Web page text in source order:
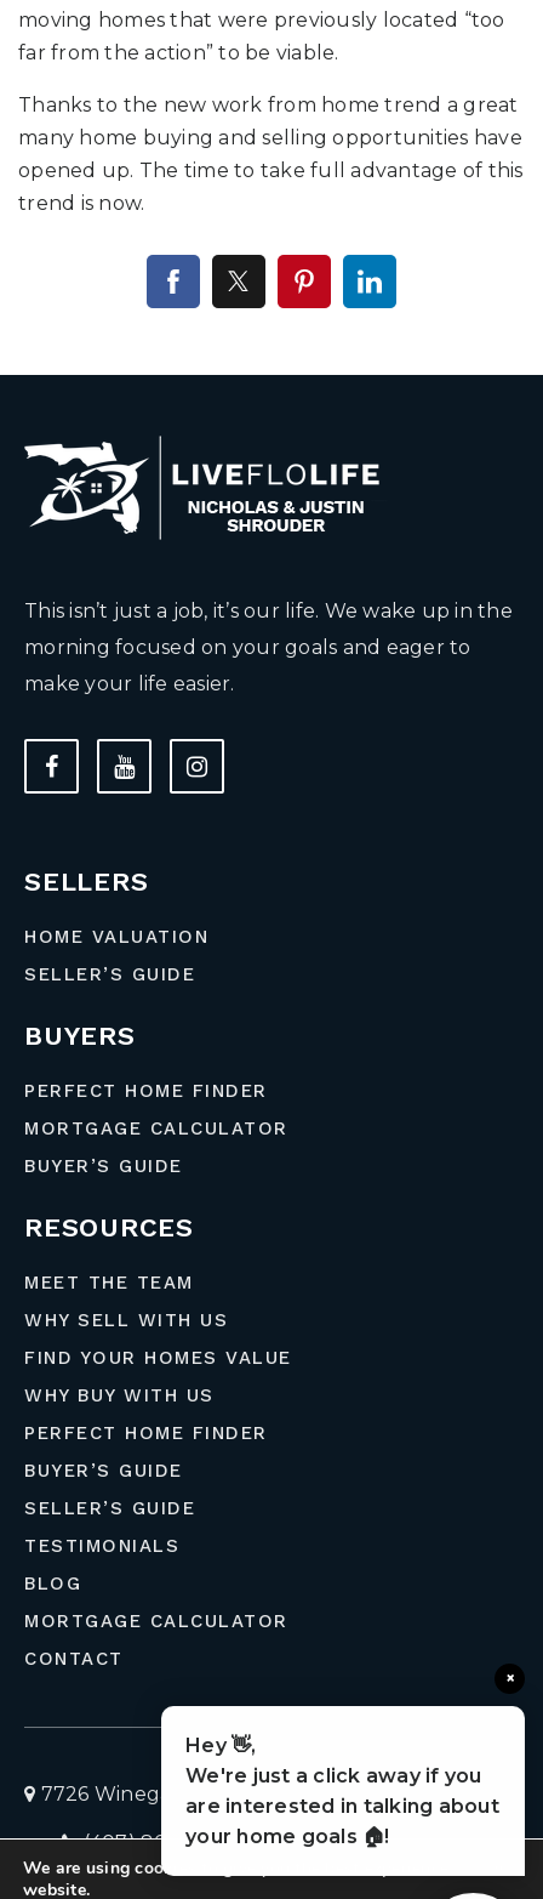
moving homes that were previously located “too
far from the action” to be viable.
Thanks to the new work from home trend a great
many home buying and selling opportunities have
opened up. The time to take full advantage of this
trend is now.
This isn’t just a job, it’s our life. We wake up in the
morning focused on your goals and eager to
make your life easier.
SELLERS
HOME VALUATION
SELLER’S GUIDE
BUYERS
PERFECT HOME FINDER
MORTGAGE CALCULATOR
BUYER’S GUIDE
RESOURCES
MEET THE TEAM
WHY SELL WITH US
FIND YOUR HOMES VALUE
WHY BUY WITH US
PERFECT HOME FINDER
BUYER’S GUIDE
SELLER’S GUIDE
TESTIMONIALS
BLOG
MORTGAGE CALCULATOR
CONTACT
7726 Winegard Road, Orlando, Florida 32809
(407) 803-4049
homes@liveflolife.com
Privacy Policy
© 2026 LiveFloLife
We are using cookies to give you the best experience on our
website.
×
Hey 👋,
We're just a click away if you
are interested in talking about
your home goals 🏠!